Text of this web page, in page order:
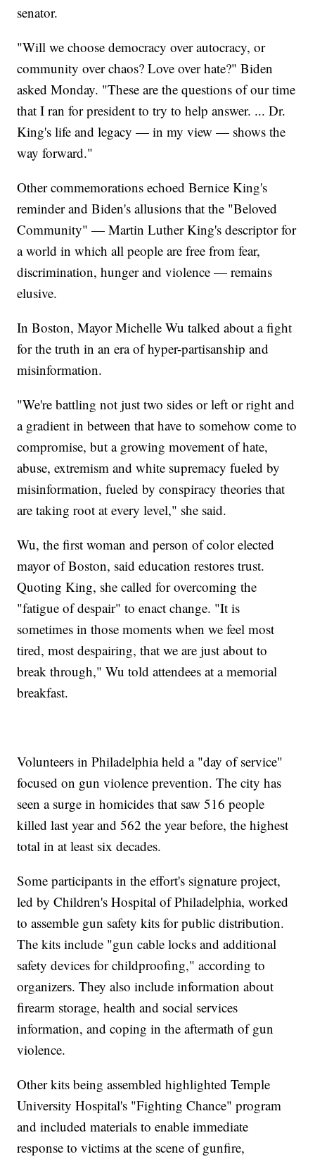
senator.
"Will we choose democracy over autocracy, or
community over chaos? Love over hate?" Biden
asked Monday. "These are the questions of our time
that I ran for president to try to help answer. ... Dr.
King's life and legacy — in my view — shows the
way forward."
Other commemorations echoed Bernice King's
reminder and Biden's allusions that the "Beloved
Community" — Martin Luther King's descriptor for
a world in which all people are free from fear,
discrimination, hunger and violence — remains
elusive.
In Boston, Mayor Michelle Wu talked about a fight
for the truth in an era of hyper-partisanship and
misinformation.
"We're battling not just two sides or left or right and
a gradient in between that have to somehow come to
compromise, but a growing movement of hate,
abuse, extremism and white supremacy fueled by
misinformation, fueled by conspiracy theories that
are taking root at every level," she said.
Wu, the first woman and person of color elected
mayor of Boston, said education restores trust.
Quoting King, she called for overcoming the
"fatigue of despair" to enact change. "It is
sometimes in those moments when we feel most
tired, most despairing, that we are just about to
break through," Wu told attendees at a memorial
breakfast.
Volunteers in Philadelphia held a "day of service"
focused on gun violence prevention. The city has
seen a surge in homicides that saw 516 people
killed last year and 562 the year before, the highest
total in at least six decades.
Some participants in the effort's signature project,
led by Children's Hospital of Philadelphia, worked
to assemble gun safety kits for public distribution.
The kits include "gun cable locks and additional
safety devices for childproofing," according to
organizers. They also include information about
firearm storage, health and social services
information, and coping in the aftermath of gun
violence.
Other kits being assembled highlighted Temple
University Hospital's "Fighting Chance" program
and included materials to enable immediate
response to victims at the scene of gunfire,